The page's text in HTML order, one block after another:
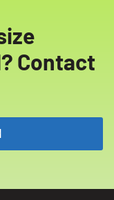
Contact